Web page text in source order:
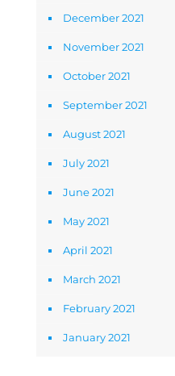
December 2021
November 2021
October 2021
September 2021
August 2021
July 2021
June 2021
May 2021
April 2021
March 2021
February 2021
January 2021